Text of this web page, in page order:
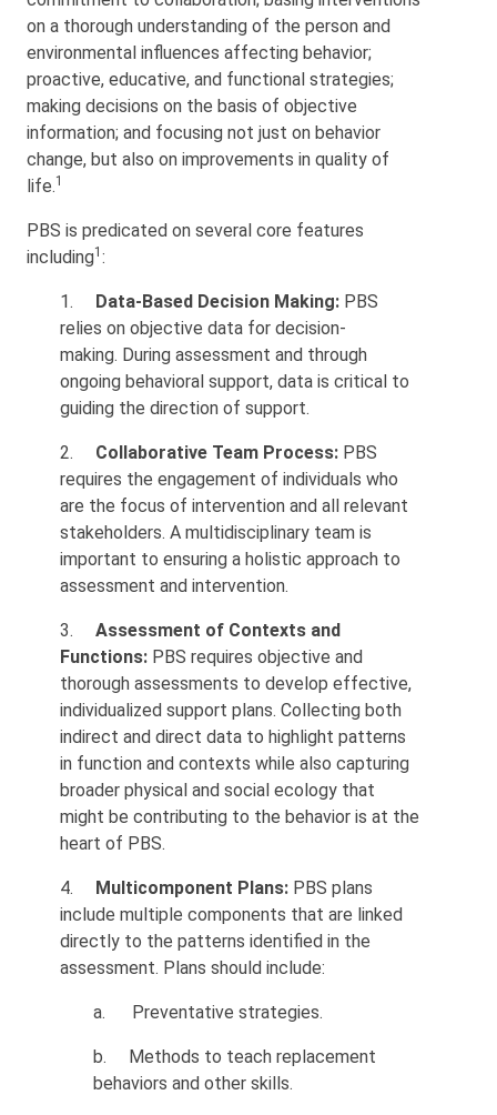
on a thorough understanding of the person and
environmental influences affecting behavior;
proactive, educative, and functional strategies;
making decisions on the basis of objective
information; and focusing not just on behavior
change, but also on improvements in quality of
life.1
PBS is predicated on several core features
including1 :
1. Data-Based Decision Making: PBS
relies on objective data for decision-
making. During assessment and through
ongoing behavioral support, data is critical to
guiding the direction of support.
2. Collaborative Team Process: PBS
requires the engagement of individuals who
are the focus of intervention and all relevant
stakeholders. A multidisciplinary team is
important to ensuring a holistic approach to
assessment and intervention.
3. Assessment of Contexts and
Functions: PBS requires objective and
thorough assessments to develop effective,
individualized support plans. Collecting both
indirect and direct data to highlight patterns
in function and contexts while also capturing
broader physical and social ecology that
might be contributing to the behavior is at the
heart of PBS.
4. Multicomponent Plans: PBS plans
include multiple components that are linked
directly to the patterns identified in the
assessment. Plans should include:
a. Preventative strategies.
b. Methods to teach replacement
behaviors and other skills.